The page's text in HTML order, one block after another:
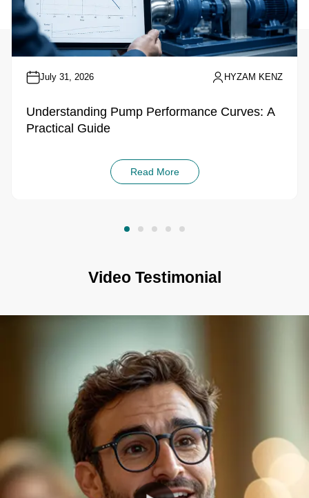
July 31, 2026 HYZAM KENZ
Understanding Pump Performance Curves: A
Practical Guide
Read More
Video Testimonial